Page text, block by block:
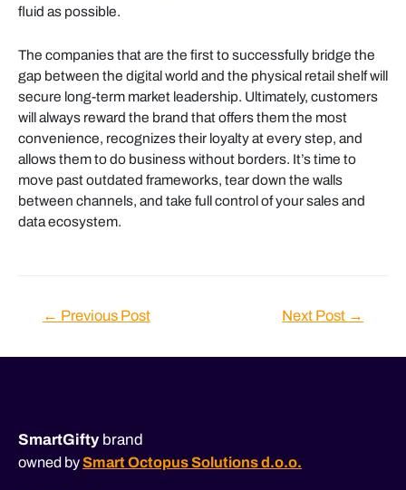
fluid as possible.
The companies that are the first to successfully bridge the
gap between the digital world and the physical retail shelf will
secure long-term market leadership. Ultimately, customers
will always reward the brand that offers them the most
convenience, recognizes their loyalty at every step, and
allows them to do business without borders. It’s time to
move past outdated frameworks, tear down the walls
between channels, and take full control of your sales and
data ecosystem.
Post← Previous Post Next Post →
SmartGifty brand
owned bySmart Octopus Solutions d.o.o.